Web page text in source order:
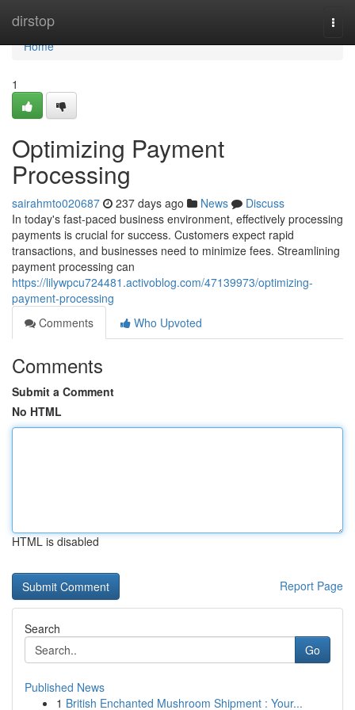
dirstop
Home
Home
1
Optimizing Payment
Processing
sairahmto020687 237 days ago News
Discuss
In today's fast-paced business environment, effectively processing
payments is crucial for success. Customers expect rapid
transactions, and businesses need to minimize fees. Streamlining
payment processing can
https://lilywpcu724481.activoblog.com/47139973/optimizing-
payment-processing
Comments
Who Upvoted
Comments
Submit a Comment
No HTML
HTML is disabled
Report Page
Search
Go
Published News
1 British Enchanted Mushroom Shipment : Your...